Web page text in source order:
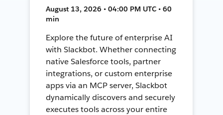
August 13, 2026 • 04:00 PM UTC • 60
min
Explore the future of enterprise AI
with Slackbot. Whether connecting
native Salesforce tools, partner
integrations, or custom enterprise
apps via an MCP server, Slackbot
dynamically discovers and securely
executes tools across your entire